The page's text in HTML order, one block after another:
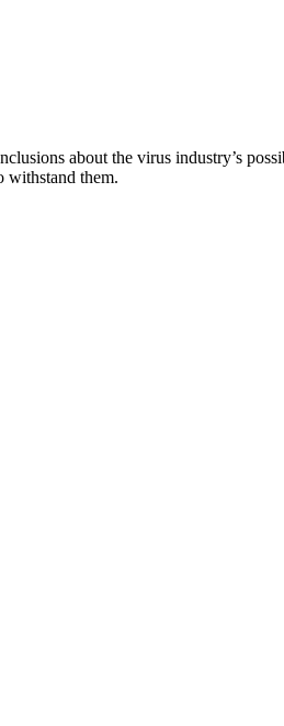
about the virus industry’s
withstand them.